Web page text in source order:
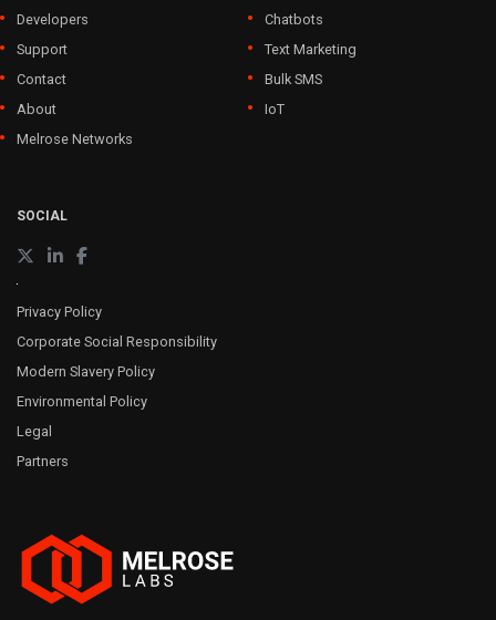
Developers
Support
Contact
About
Melrose Networks
Chatbots
Text Marketing
Bulk SMS
IoT
SOCIAL
Privacy Policy
Corporate Social Responsibility
Modern Slavery Policy
Environmental Policy
Legal
Partners